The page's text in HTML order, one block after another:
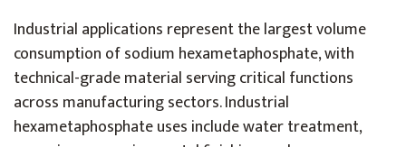
Industrial applications represent the largest volume
consumption of sodium hexametaphosphate, with
technical-grade material serving critical functions
across manufacturing sectors. Industrial
hexametaphosphate uses include water treatment,